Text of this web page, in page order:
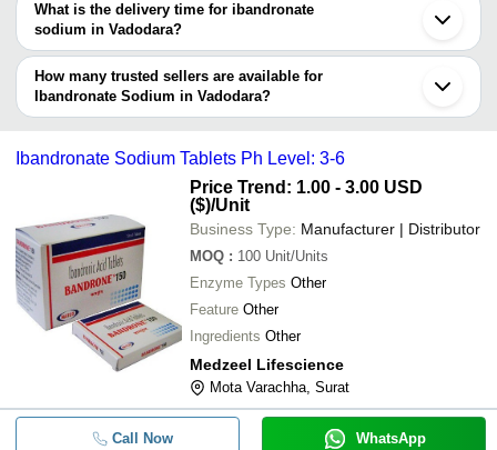
Company
Currency
- -
Ibandronate Sodium
Sodium Alendronate Tablet 70mg
- - IBANDRONATE SODIUM
- Ibandronate Sodium Tablets
- - Ibandronate Sodium Tablets
Ibandronate Sodium Tablets
- -
Bandrone Injection (Ibandronic
What is the delivery time for ibandronate
sodium in Vadodara?
The delivery time for ibandronate sodium in Vadodara can vary
depending on the manufacturer and the product. As per the
information provided by listed sellers the delivery time can take up
to 1 week for some suppliers.
How many trusted sellers are available for
Ibandronate Sodium in Vadodara?
Below are the Vadodara based trusted sellers for ibandronate
JAI RADHE SALES
JIGS CHEMICAL LIMITED
SPIRANTI
SLOGEN BIOTECH
ACTIZA PHARMACEUTICAL PRIVATE LIMITED
V S INTERNATIONAL
TRIVENI INTERCHEM PVT. LTD.
NATIONAL ANALYTICAL CORPORATION - CHEMICAL
DIVISION
Ibandronate Sodium Tablets Ph Level: 3-6
Price Trend: 1.00 - 3.00 USD
($)/Unit
Business Type: Manufacturer | Distributor
MOQ : 100 Unit/Units
Enzyme Types Other
Feature Other
Ingredients Other
Medzeel Lifescience
Mota Varachha, Surat
Call Now WhatsApp